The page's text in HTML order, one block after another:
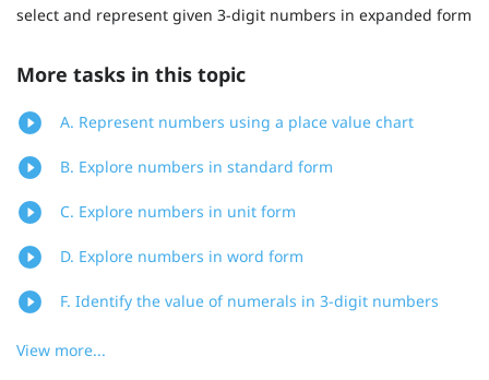
select and represent given 3-digit numbers in expanded form
More tasks in this topic
A. Represent numbers using a place value chart
B. Explore numbers in standard form
C. Explore numbers in unit form
D. Explore numbers in word form
F. Identify the value of numerals in 3-digit numbers
View more...